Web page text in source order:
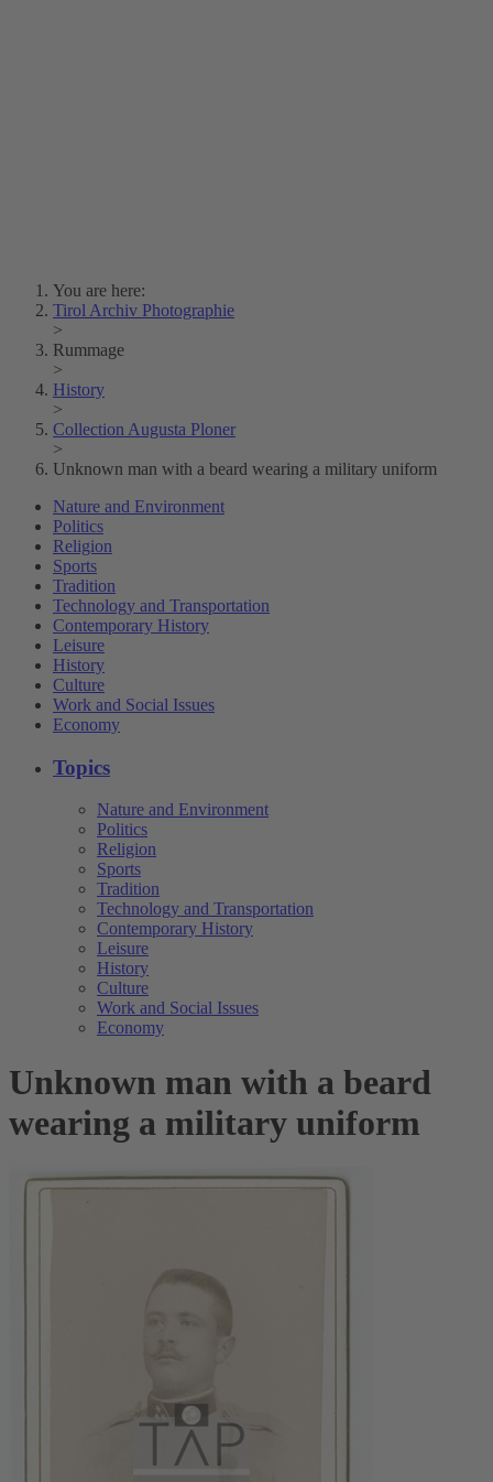
You are here:
Tirol Archiv Photographie
>
Rummage
>
History
>
Collection Augusta Ploner
>
Unknown man with a beard wearing a military uniform
Nature and Environment
Politics
Religion
Sports
Tradition
Technology and Transportation
Contemporary History
Leisure
History
Culture
Work and Social Issues
Economy
Topics
Nature and Environment
Politics
Religion
Sports
Tradition
Technology and Transportation
Contemporary History
Leisure
History
Culture
Work and Social Issues
Economy
Unknown man with a beard
wearing a military uniform